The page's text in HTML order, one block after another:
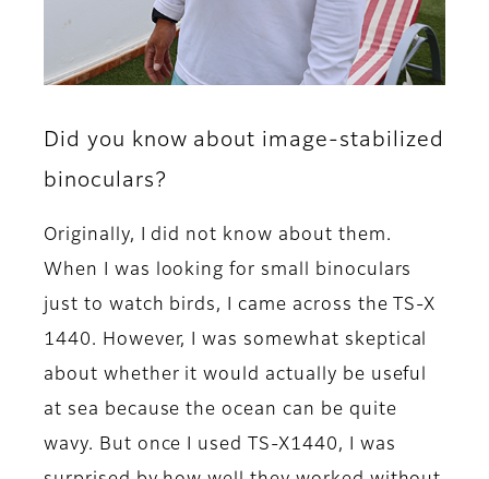
Did you know about image-stabilized
binoculars?
Originally, I did not know about them.
When I was looking for small binoculars
just to watch birds, I came across the TS-X
1440. However, I was somewhat skeptical
about whether it would actually be useful
at sea because the ocean can be quite
wavy. But once I used TS-X1440, I was